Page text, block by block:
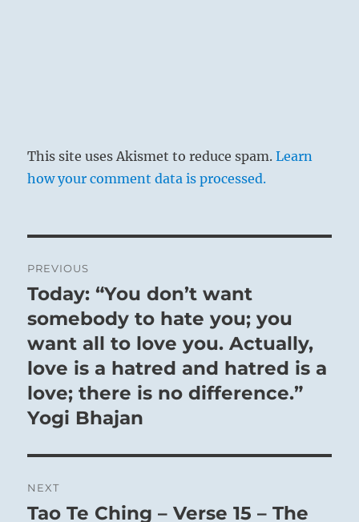
This site uses Akismet to reduce spam.Learn
how your comment data is processed.
navigation
PREVIOUS
Previous
post:
Today: “You don’t want
somebody to hate you; you
want all to love you. Actually,
love is a hatred and hatred is a
love; there is no difference.”
Yogi Bhajan
NEXT
Next
Tao Te Ching – Verse 15 – The